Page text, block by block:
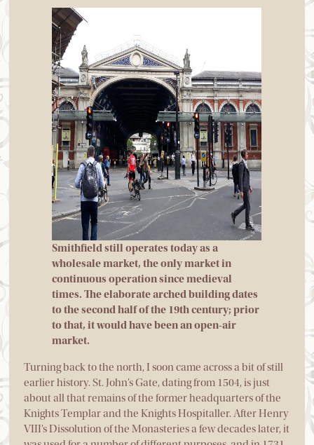
Smithfield still operates today as a
wholesale market, the only market in
continuous operation since medieval
times. The elaborate arched building dates
to the second half of the 19th century; prior
to that, it would have been an open-air
market.
Turning back to the north, I soon came across a bit of still
earlier history. St. John’s Gate, dating from 1504, is just
about all that remains of the former headquarters of the
Knights Templar and the Knights Hospitaller. After Henry
VIII’s Dissolution of the Monasteries a few decades later, it